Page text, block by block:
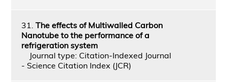
31. The effects of Multiwalled Carbon
Nanotube to the performance of a
refrigeration system
Journal type: Citation-Indexed Journal
- Science Citation Index (JCR)